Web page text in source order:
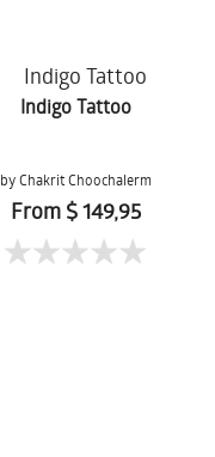
Indigo Tattoo
by Chakrit Choochalerm
From $ 149,95